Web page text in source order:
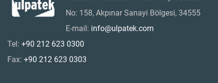
No: 158, Akpınar Sanayi Bölgesi, 34555
E-mail: info@ulpatek.com
Tel: +90 212 623 0300
Fax: +90 212 623 0303